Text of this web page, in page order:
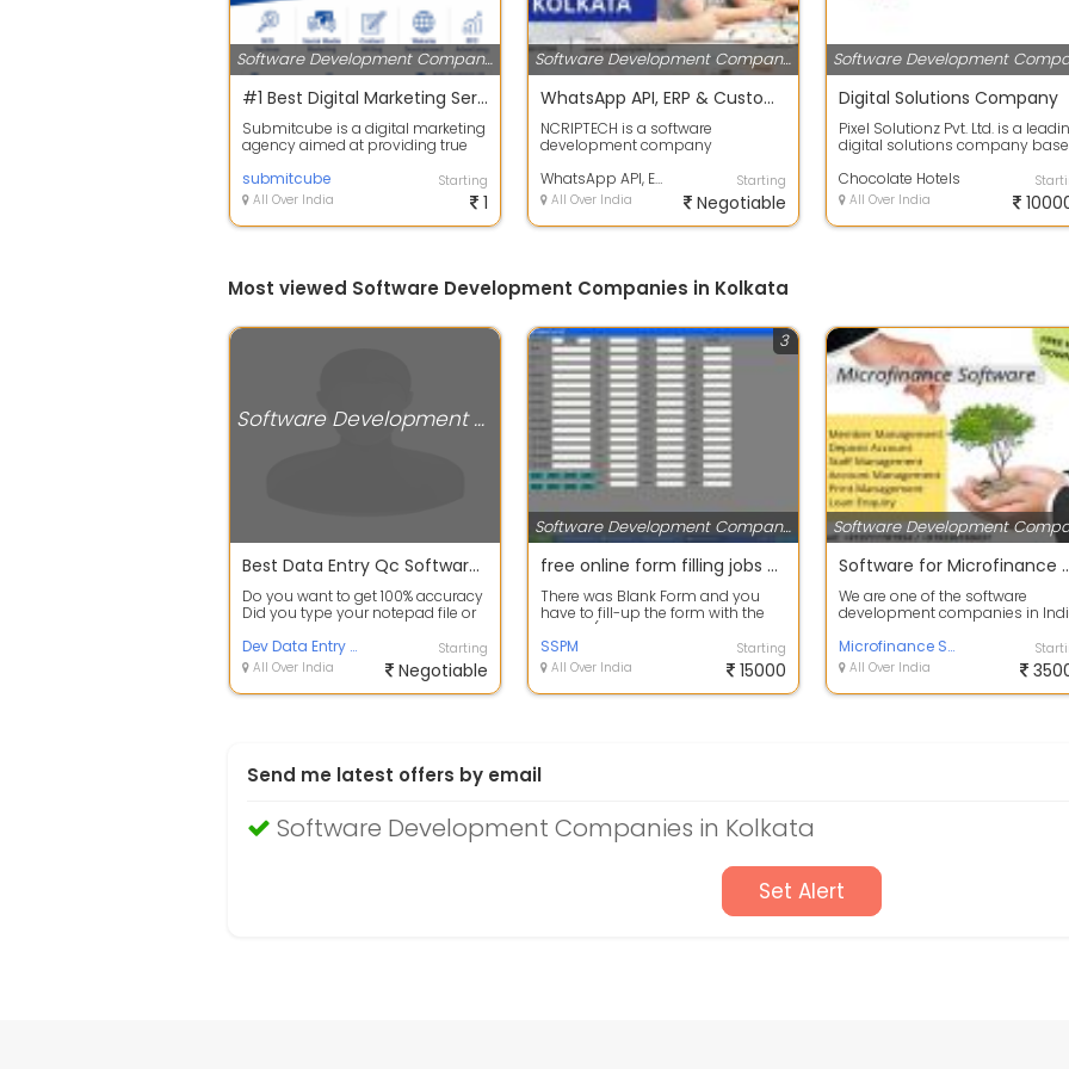
Software Development Companies
#1 Best Digital Marketing Services | Submitcube
Submitcube is a digital marketing
agency aimed at providing true
submitcube
All Over India
Starting
1
Software Development Companies
WhatsApp API, ERP & Custom Software Development Company
NCRIPTECH is a software
development company
solutions that help busin...
WhatsApp API, ERP & Custom Software Development Company
All Over India
Starting
Negotiable
Digital Solutions Company
Pixel Solutionz Pvt. Ltd. is a
digital solutions company
Chocolate Hotels
All Over India
Most viewed Software Development Companies in Kolkata
Software Development Companies
Best Data Entry Qc Software for error checking
Do you want to get 100% accuracy
Did you type your notepad file or
softw...
Dev Data Entry Service
All Over India
Starting
Negotiable
Software Development Companies
3
free online form filling jobs without registration fees
There was Blank Form and you
have to fill-up the form with the
Survey ( population, geological,
heal...
SSPM
All Over India
Starting
15000
Software for
We are one of the software
development companies in
for mic...
Microfinance Software
All Over India
Send me latest offers by email
Software Development Companies in Kolkata
Set Alert